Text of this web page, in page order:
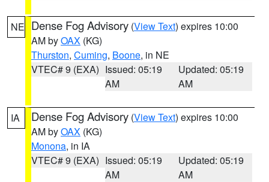
NE Dense Fog Advisory (View Text) expires 10:00
AM byOAX (KG)
Thurston, Cuming, Boone, in NE
VTEC# 9 (EXA) Issued: 05:19
AM
Updated: 05:19
AM
IA Dense Fog Advisory (View Text) expires 10:00
AM byOAX (KG)
Monona, in IA
VTEC# 9 (EXA) Issued: 05:19
AM
Updated: 05:19
AM